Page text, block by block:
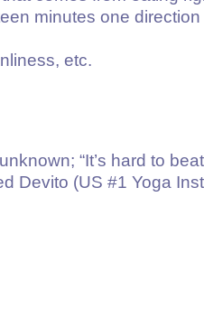
minutes one
etc.
“It’s hard to
Devito (US #1 Yoga